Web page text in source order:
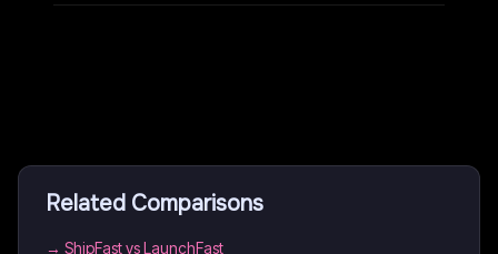
Related Comparisons
→ ShipFast vs LaunchFast